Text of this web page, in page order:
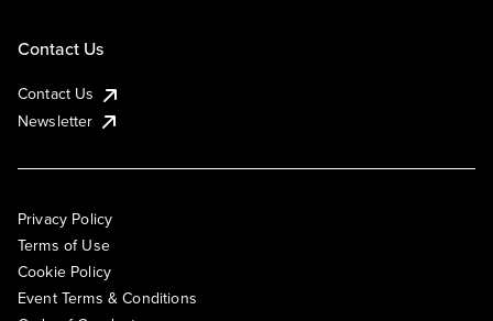
Contact Us
Contact Us
Newsletter
Privacy Policy
Terms of Use
Cookie Policy
Event Terms & Conditions